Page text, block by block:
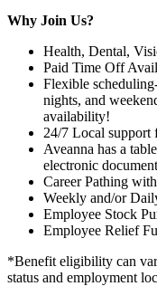
Why Join Us?
Health, Dental,
Paid Time Off
Flexible
nights, and
availability!
24/7 Local support
Aveanna has a
electronic
Career Pathing
Weekly and/or
Employee Stock
Employee Relief
*Benefit eligibility can
status and employment